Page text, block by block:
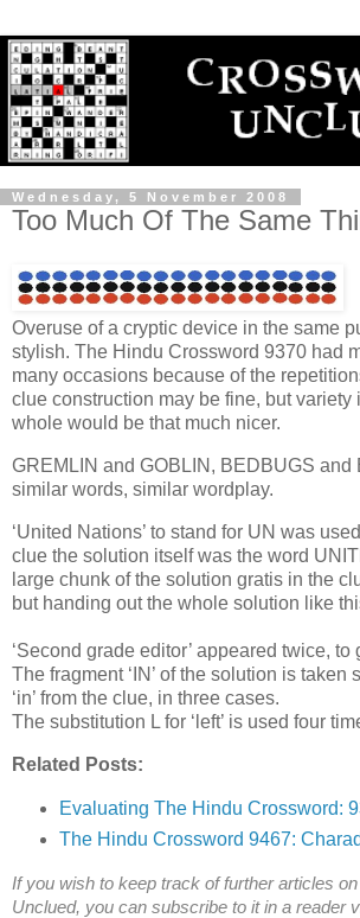
Wednesday, 5 November 2008
Too Much Of The Same
Overuse of a cryptic device in the same
stylish. The Hindu Crossword 9370 had
many occasions because of the
clue construction may be fine, but variety
whole would be that much nicer.
GREMLIN and GOBLIN, BEDBUGS and
similar words, similar wordplay.
‘United Nations’ to stand for UN was
clue the solution itself was the word
large chunk of the solution gratis in the
but handing out the whole solution like
‘Second grade editor’ appeared twice, to
The fragment ‘IN’ of the solution is taken
‘in’ from the clue, in three cases.
The substitution L for ‘left’ is used four
Related Posts:
Evaluating The Hindu Crossword:
The Hindu Crossword 9467:
If you wish to keep track of further articles
Unclued, you can subscribe to it in a reader